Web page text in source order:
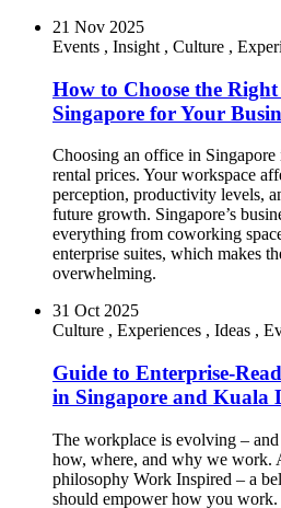
21 Nov 2025
Events , Insight , Culture ,
How to Choose the
Singapore for Your
Choosing an office in
rental prices. Your workspace
perception, productivity levels,
future growth. Singapore’s
everything from coworking
enterprise suites, which makes
overwhelming.
31 Oct 2025
Culture , Experiences , Ideas ,
Guide to Enterprise-
in Singapore and Kuala
The workplace is evolving –
how, where, and why we work.
philosophy Work Inspired – a
should empower how you work.